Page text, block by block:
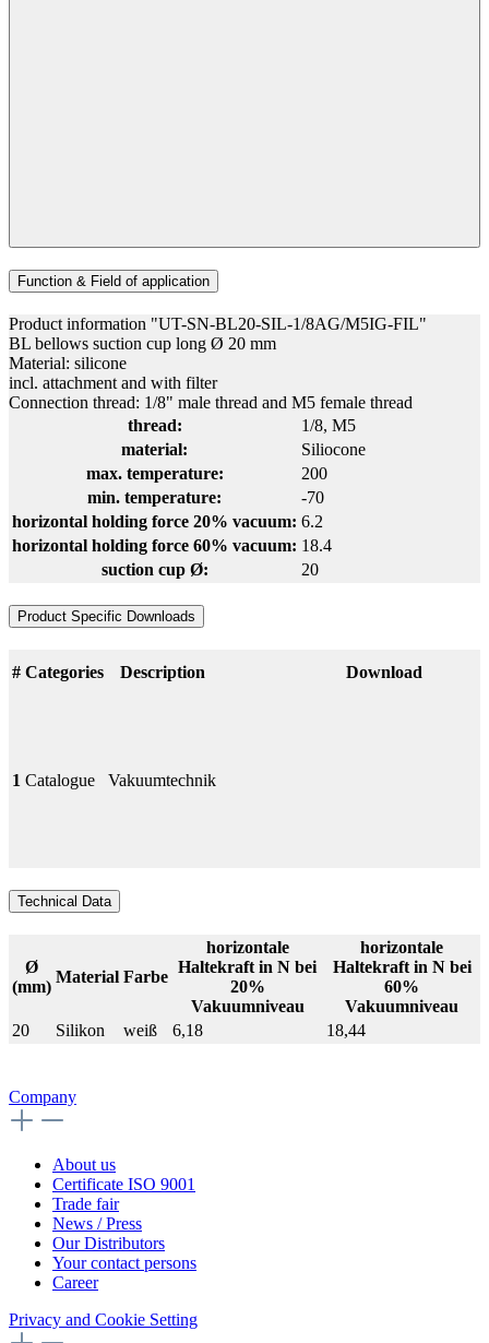
Function & Field of application
Product information "UT-SN-BL20-SIL-1/8AG/M5IG-FIL"
BL bellows suction cup long Ø 20 mm
Material: silicone
incl. attachment and with filter
Connection thread: 1/8" male thread and M5 female thread
thread:
1/8, M5
material:
Siliocone
max. temperature:
200
min. temperature:
-70
horizontal holding force 20% vacuum: 6.2
horizontal holding force 60% vacuum: 18.4
suction cup Ø:
20
Product Specific Downloads
# Categories Description Download
1 Catalogue Vakuumtechnik
Technical Data
Ø
(mm)
Material Farbe
horizontale
Haltekraft in N bei
20%
Vakuumniveau
horizontale
Haltekraft in N bei
60%
Vakuumniveau
20
Silikon weiß 6,18 18,44
Company
About us
Certificate ISO 9001
Trade fair
News / Press
Our Distributors
Your contact persons
Career
Privacy and Cookie Setting